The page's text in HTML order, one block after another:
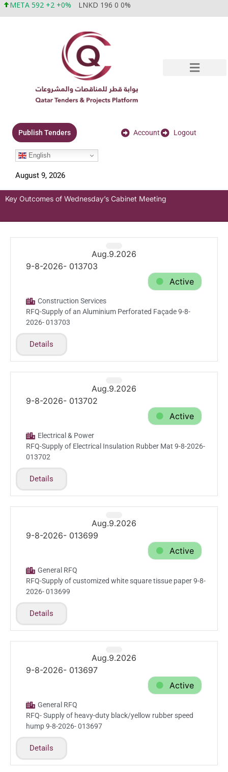
META 592 +2 +0% LNKD 196 0 0%
Publish Tenders Account Logout
English
August 9, 2026
Key Outcomes of Wednesday’s Cabinet Meeting
Aug.9.2026
9-8-2026- 013703
Active
Construction Services
RFQ-Supply of an Aluminium Perforated Façade 9-8-
2026- 013703
Details
Aug.9.2026
9-8-2026- 013702
Active
Electrical & Power
RFQ-Supply of Electrical Insulation Rubber Mat 9-8-2026-
013702
Details
Aug.9.2026
9-8-2026- 013699
Active
General RFQ
RFQ-Supply of customized white square tissue paper 9-8-
2026- 013699
Details
Aug.9.2026
9-8-2026- 013697
Active
General RFQ
RFQ- Supply of heavy-duty black/yellow rubber speed
hump 9-8-2026- 013697
Details